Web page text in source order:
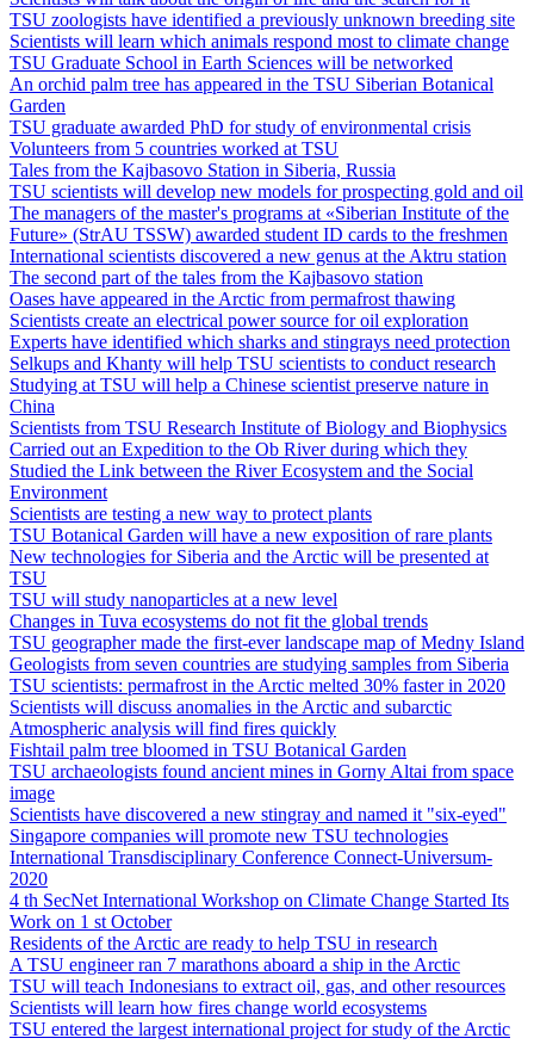
TSU zoologists have identified a previously unknown breeding site
Scientists will learn which animals respond most to climate change
TSU Graduate School in Earth Sciences will be networked
An orchid palm tree has appeared in the TSU Siberian Botanical
Garden
TSU graduate awarded PhD for study of environmental crisis
Volunteers from 5 countries worked at TSU
Tales from the Kajbasovo Station in Siberia, Russia
TSU scientists will develop new models for prospecting gold and oil
The managers of the master's programs at «Siberian Institute of the
Future» (StrAU TSSW) awarded student ID cards to the freshmen
International scientists discovered a new genus at the Aktru station
The second part of the tales from the Kajbasovo station
Oases have appeared in the Arctic from permafrost thawing
Scientists create an electrical power source for oil exploration
Experts have identified which sharks and stingrays need protection
Selkups and Khanty will help TSU scientists to conduct research
Studying at TSU will help a Chinese scientist preserve nature in
China
Scientists from TSU Research Institute of Biology and Biophysics
Carried out an Expedition to the Ob River during which they
Studied the Link between the River Ecosystem and the Social
Environment
Scientists are testing a new way to protect plants
TSU Botanical Garden will have a new exposition of rare plants
New technologies for Siberia and the Arctic will be presented at
TSU
TSU will study nanoparticles at a new level
Changes in Tuva ecosystems do not fit the global trends
TSU geographer made the first-ever landscape map of Medny Island
Geologists from seven countries are studying samples from Siberia
TSU scientists: permafrost in the Arctic melted 30% faster in 2020
Scientists will discuss anomalies in the Arctic and subarctic
Atmospheric analysis will find fires quickly
Fishtail palm tree bloomed in TSU Botanical Garden
TSU archaeologists found ancient mines in Gorny Altai from space
image
Scientists have discovered a new stingray and named it "six-eyed"
Singapore companies will promote new TSU technologies
International Transdisciplinary Conference Connect-Universum-
2020
4 th SecNet International Workshop on Climate Change Started Its
Work on 1 st October
Residents of the Arctic are ready to help TSU in research
A TSU engineer ran 7 marathons aboard a ship in the Arctic
TSU will teach Indonesians to extract oil, gas, and other resources
Scientists will learn how fires change world ecosystems
TSU entered the largest international project for study of the Arctic